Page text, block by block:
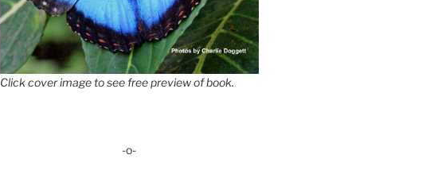
Click cover image to see free preview of book.
-o-